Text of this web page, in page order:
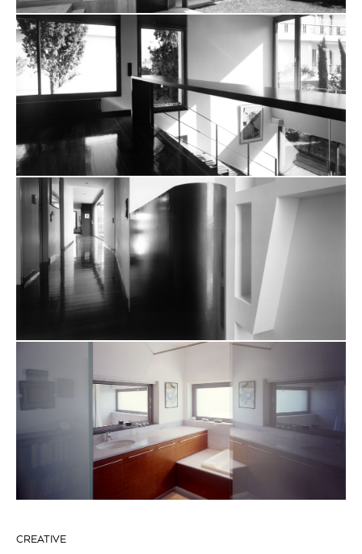
CREATIVE